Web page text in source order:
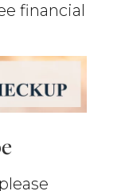
financial